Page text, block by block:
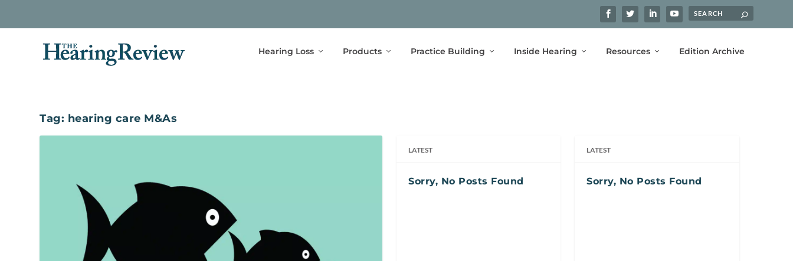
Hearing Loss Products Practice Building Inside Hearing Resources Edition Archive
Tag: hearing care M&As
LATEST
Sorry, No Posts Found
LATEST
Sorry, No Posts Found